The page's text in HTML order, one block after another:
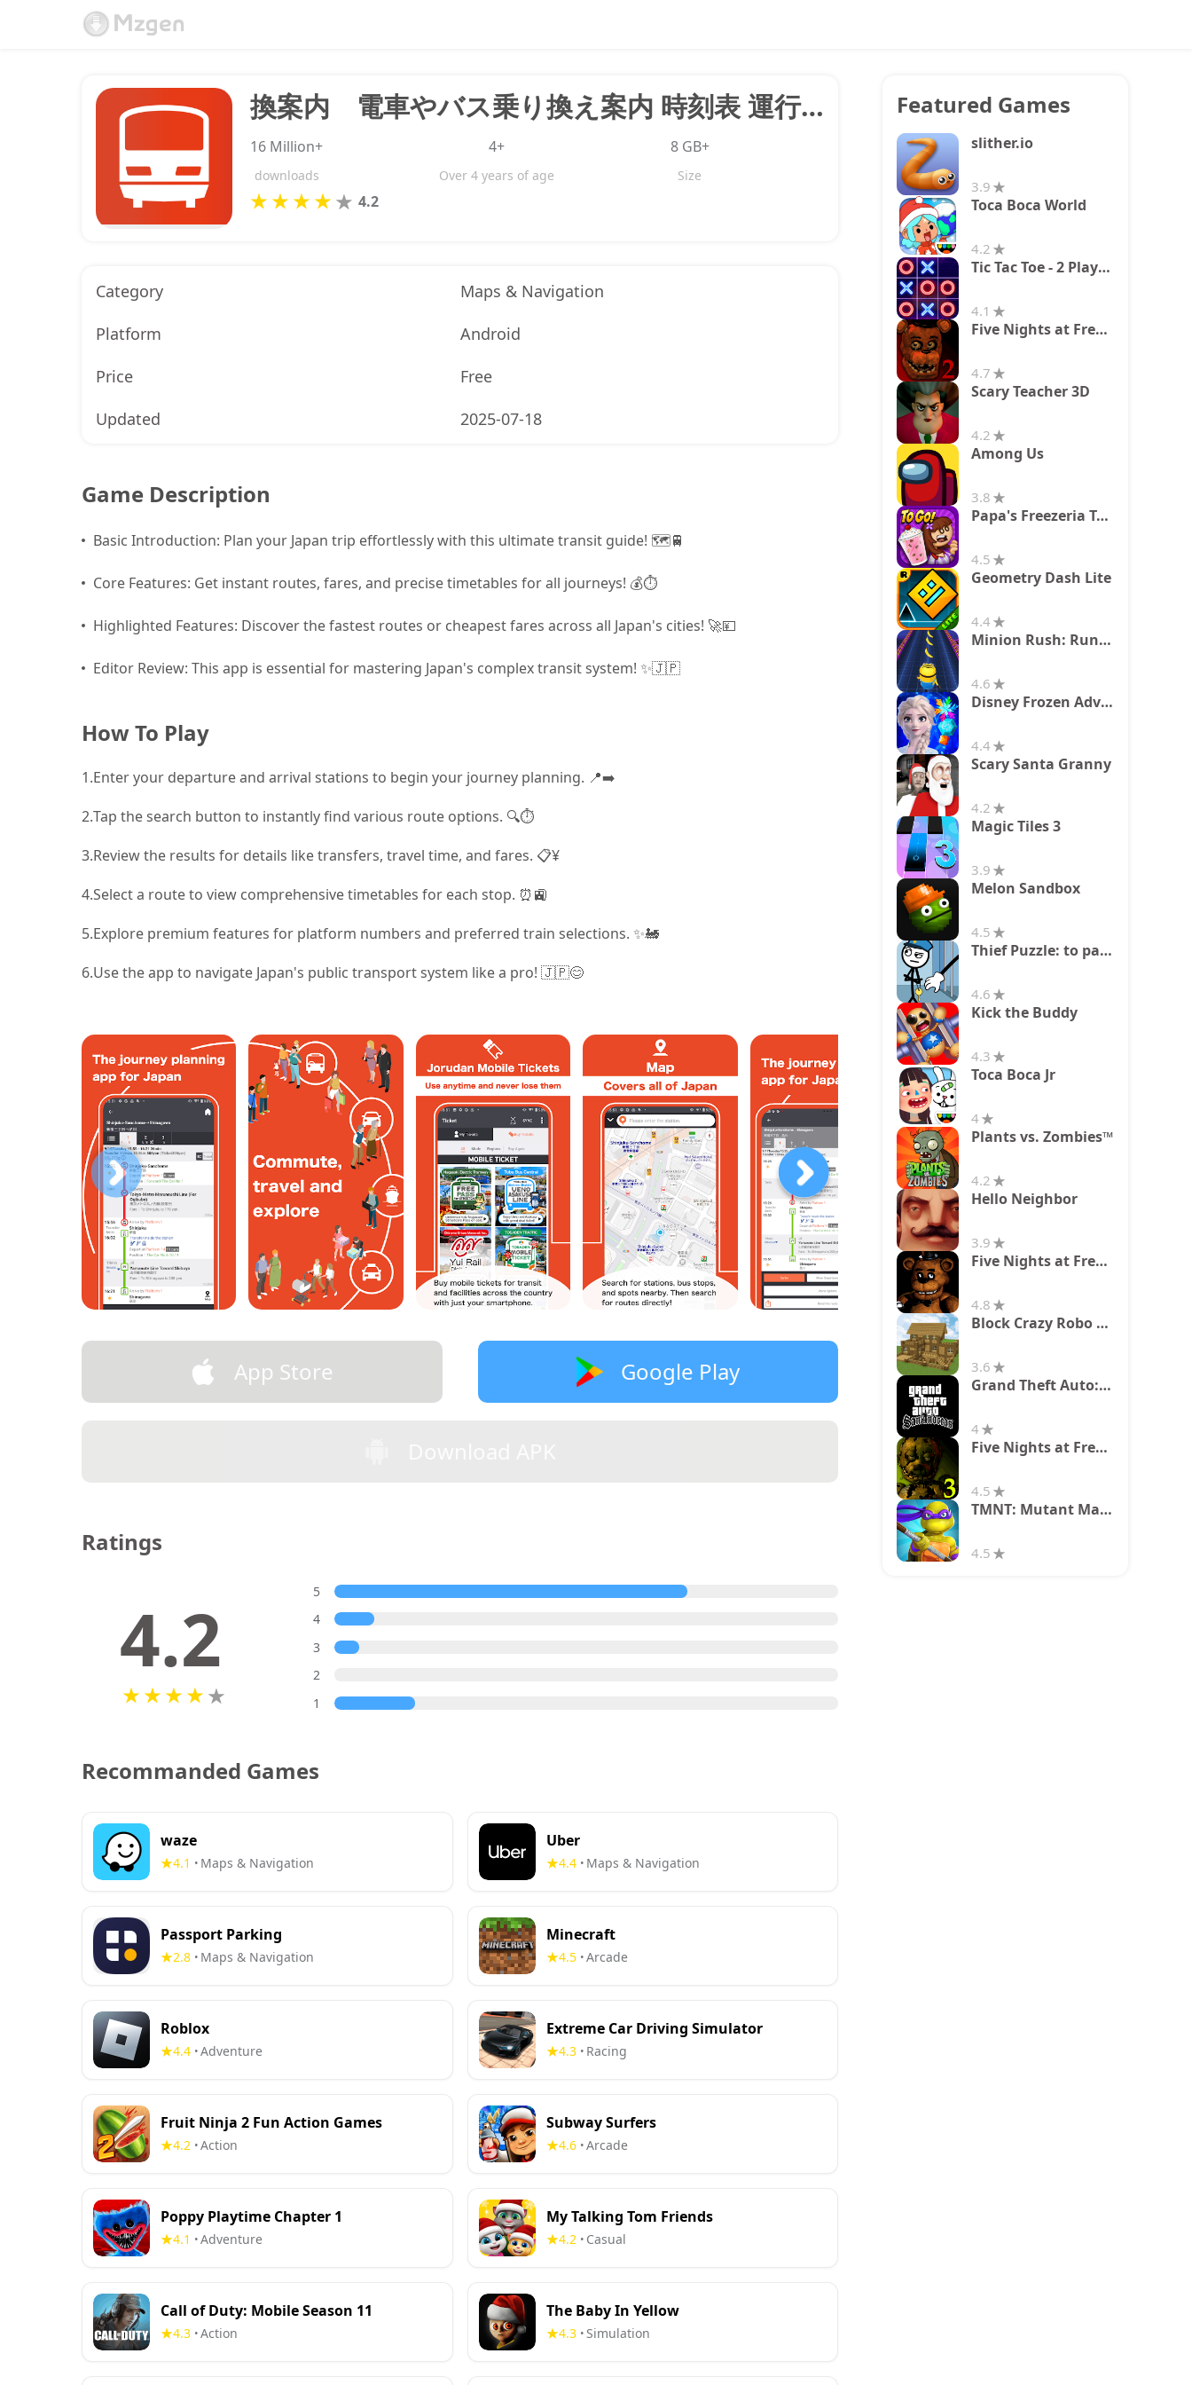
換案内 電車やバス乗り換え案内 時刻表 運行情報
16 Million+
downloads
4+
Over 4 years of age
8 GB+
Size
4.2
Category
Maps & Navigation
Platform
Android
Price
Free
Updated
2025-07-18
Game Description
Basic Introduction: Plan your Japan trip effortlessly with this ultimate transit guide! 🗺️🚆
Core Features: Get instant routes, fares, and precise timetables for all journeys! 💰⏱️
Highlighted Features: Discover the fastest routes or cheapest fares across all Japan's cities! 🚀💴
Editor Review: This app is essential for mastering Japan's complex transit system! ✨🇯🇵
How To Play
1.Enter your departure and arrival stations to begin your journey planning. 📍➡️
2.Tap the search button to instantly find various route options. 🔍⏱️
3.Review the results for details like transfers, travel time, and fares. 📋¥
4.Select a route to view comprehensive timetables for each stop. ⏰🚉
5.Explore premium features for platform numbers and preferred train selections. ✨🚂
6.Use the app to navigate Japan's public transport system like a pro! 🇯🇵😊
App Store Google Play
Ratings
4.2
5
4
3
2
1
Recommanded Games
waze
4.1 • Maps & Navigation
Uber
4.4 • Maps & Navigation
Passport Parking
2.8 • Maps & Navigation
Minecraft
4.5 •Arcade
Roblox
4.4 •Adventure
Extreme Car Driving Simulator
4.3 • Racing
Fruit Ninja 2 Fun Action Games
4.2 •Action
Subway Surfers
4.6 •Arcade
Poppy Playtime Chapter 1
4.1 •Adventure
My Talking Tom Friends
4.2 • Casual
Call of Duty: Mobile Season 11
4.3 •Action
The Baby In Yellow
4.3 • Simulation
Featured Games
slither.io
3.9
Toca Boca World
4.2
Tic Tac Toe - 2 Player XO
4.1
Five Nights at Freddy's 2
4.7
Scary Teacher 3D
4.2
Among Us
3.8
Papa's Freezeria To Go!
4.5
Geometry Dash Lite
4.4
Minion Rush: Running Game
4.6
Disney Frozen Adventures
4.4
Scary Santa Granny
4.2
Magic Tiles 3
3.9
Melon Sandbox
4.5
Thief Puzzle: to pass a level
4.6
Kick the Buddy
4.3
Toca Boca Jr
4
Plants vs. Zombies™
4.2
Hello Neighbor
3.9
Five Nights at Freddy's
4.8
Block Crazy Robo World
3.6
Grand Theft Auto: San Andreas
4
Five Nights at Freddy's 3
4.5
TMNT: Mutant Madness
4.5